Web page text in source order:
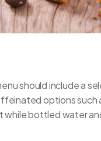
should include a
options such
bottled water